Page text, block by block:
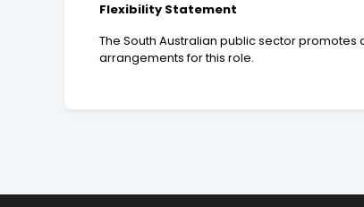
Flexibility Statement
The South Australian public sector
arrangements for this role.